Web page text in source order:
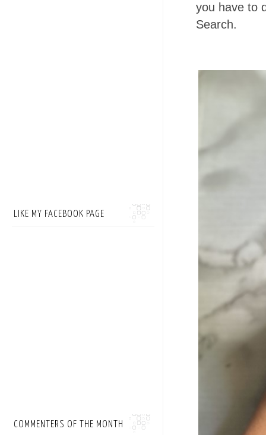
you have to
Search.
LIKE MY FACEBOOK PAGE
COMMENTERS OF THE MONTH